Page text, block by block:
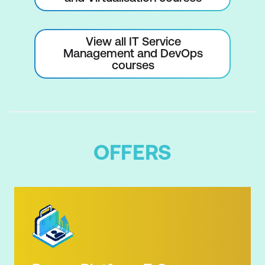
View all IT Service
Management and DevOps
courses
OFFERS